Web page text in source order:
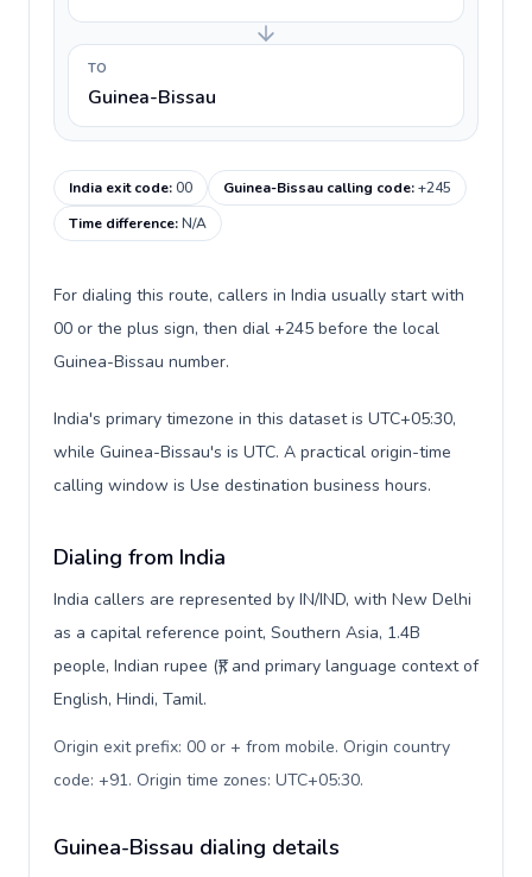
TO
Guinea-Bissau
India exit code:00 Guinea-Bissau calling code:+245
Time difference:N/A
For dialing this route, callers in India usually start with
00 or the plus sign, then dial +245 before the local
Guinea-Bissau number.
India's primary timezone in this dataset is UTC+05:30,
while Guinea-Bissau's is UTC. A practical origin-time
calling window is Use destination business hours.
Dialing from India
India callers are represented by IN/IND, with New Delhi
as a capital reference point, Southern Asia, 1.4B
people, Indian rupee (₹), and primary language context of
English, Hindi, Tamil.
Origin exit prefix: 00 or + from mobile. Origin country
code: +91. Origin time zones: UTC+05:30.
Guinea-Bissau dialing details